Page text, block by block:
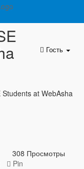
Гость
at WebAsha
308 Просмотры
Pin